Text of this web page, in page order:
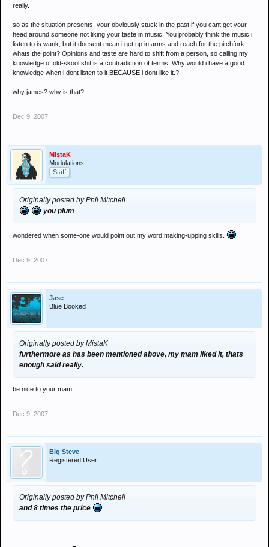
really.
so as the situation presents, your obviously stuck in the past if you cant get your
head around someone not liking your taste in music. You probably think the music i
listen to is wank, but it doesent mean i get up in arms and reach for the pitchfork.
whats the point? Opinions and taste are hard to shift from a person, so calling my
knowledge of old-skool shit is a contradiction of terms. Why would i have a good
knowledge when i dont listen to it BECAUSE i dont like it.?
why james? why is that?
Dec 9, 2007
MistaK
Modulations
Staff
Originally posted by Phil Mitchell
you plum
wondered when some-one would point out my word making-upping skills.
Dec 9, 2007
Jase
Blue Booked
Originally posted by MistaK
furthermore as has been mentioned above, my mam liked it, thats
enough said really.
be nice to your mam
Dec 9, 2007
Big Steve
Registered User
Originally posted by Phil Mitchell
and 8 times the price